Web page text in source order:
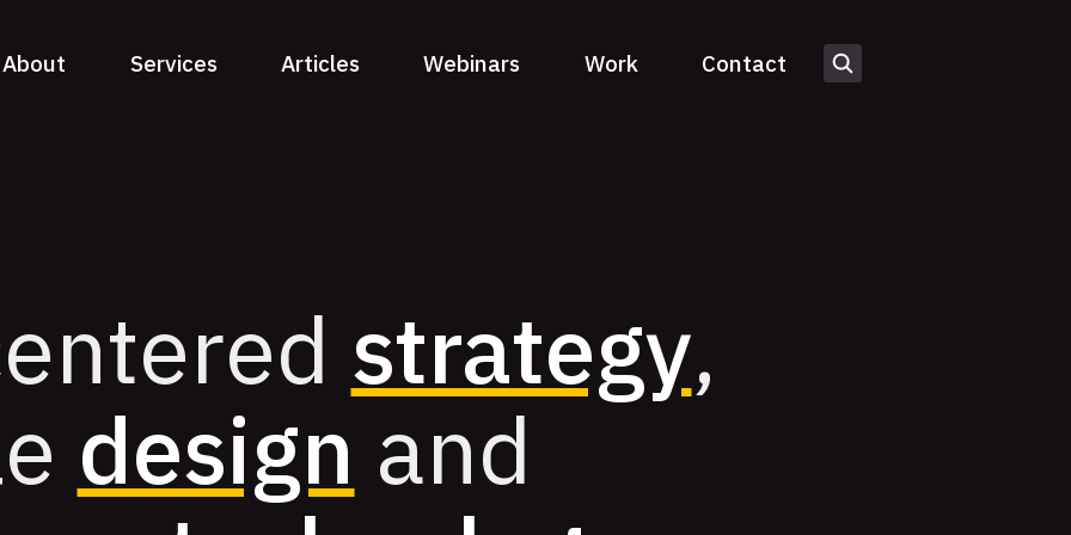
About Services Articles Webinars Work Contact
strategy,
design and